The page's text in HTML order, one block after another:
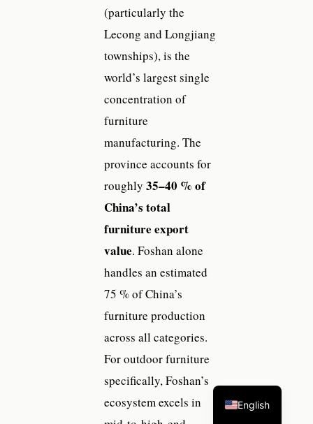
(particularly the
Lecong and Longjiang
townships), is the
world’s largest single
concentration of
furniture
manufacturing. The
province accounts for
roughly 35–40 % of
China’s total
furniture export
value. Foshan alone
handles an estimated
75 % of China’s
furniture production
across all categories.
For outdoor furniture
specifically, Foshan’s
ecosystem excels in
English